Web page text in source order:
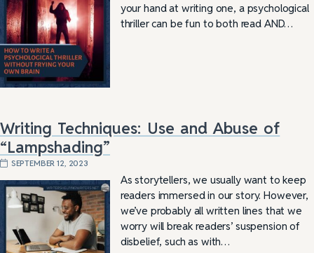
your hand at writing one, a psychological
thriller can be fun to both read AND…
Writing Techniques: Use and Abuse of
“Lampshading”
SEPTEMBER 12, 2023
As storytellers, we usually want to keep
readers immersed in our story. However,
we’ve probably all written lines that we
worry will break readers’ suspension of
disbelief, such as with…